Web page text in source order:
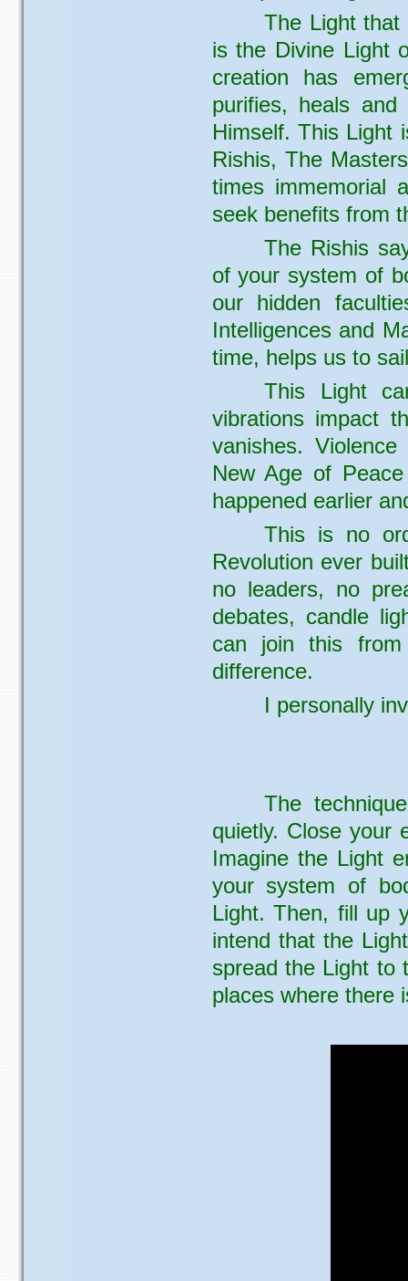
The Light
is the Divine Light
creation has
purifies, heals
Himself. This Light
Rishis, The
times immemorial
seek benefits from
The Rishis
of your system of
our hidden
Intelligences and
time, helps us to
This Light
vibrations impact
vanishes.
New Age of
happened earlier
This is no
Revolution ever
no leaders, no
debates, candle
can join this
difference.
I personally
The
quietly. Close your
Imagine the Light
your system of
Light. Then, fill up
intend that the
spread the Light to
places where there